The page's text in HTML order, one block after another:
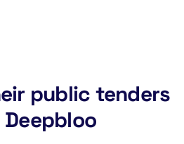
public tenders